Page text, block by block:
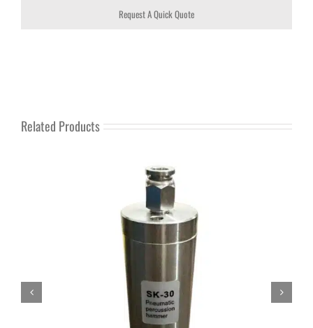
Request A Quick Quote
Related Products